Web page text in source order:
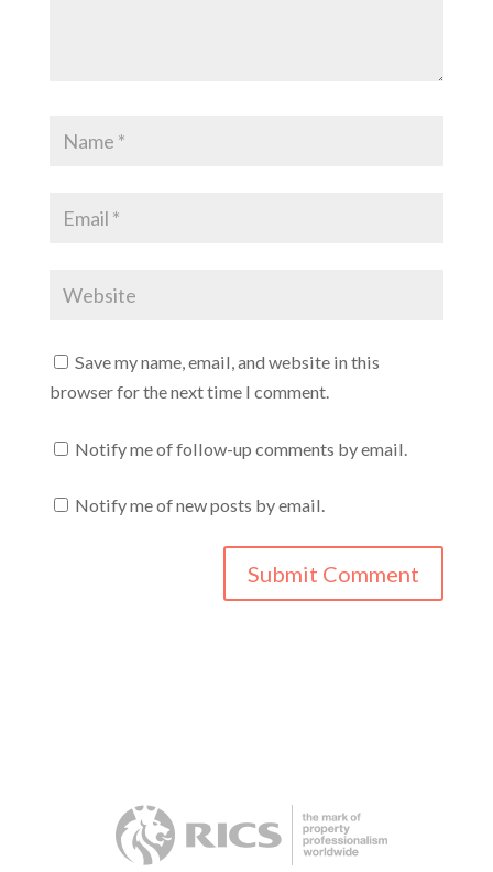
Save my name, email, and website in this
browser for the next time I comment.
Notify me of follow-up comments by email.
Notify me of new posts by email.